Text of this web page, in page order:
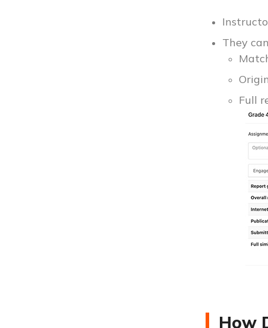
They
Full
How